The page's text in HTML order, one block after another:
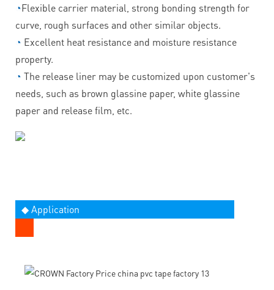
◔Flexible carrier material, strong bonding strength for
curve, rough surfaces and other similar objects.
◔ Excellent heat resistance and moisture resistance
property.
◔ The release liner may be customized upon customer's
needs, such as brown glassine paper, white glassine
paper and release film, etc.
◆ Application